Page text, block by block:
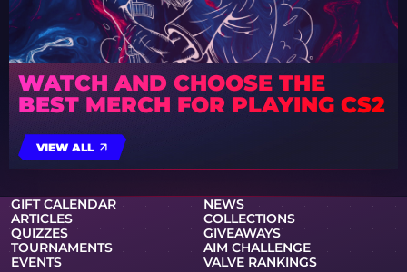
WATCH AND CHOOSE THE
BEST MERCH FOR PLAYING CS2
VIEW ALL
GIFT CALENDAR
NEWS
ARTICLES
COLLECTIONS
QUIZZES
GIVEAWAYS
TOURNAMENTS
AIM CHALLENGE
EVENTS
VALVE RANKINGS